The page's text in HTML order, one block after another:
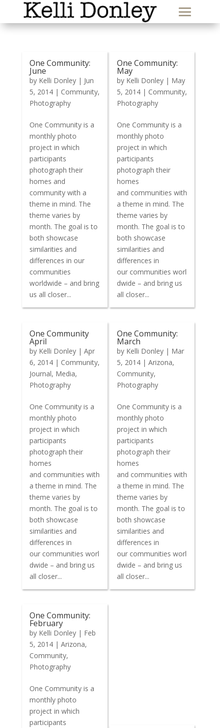
One Community:
June
by Kelli Donley| Jun
5, 2014| Community,
Photography
One Community is a
monthly photo
project in which
participants
photograph their
homes and
community with a
theme in mind. The
theme varies by
month. The goal is to
both showcase
similarities and
differences in our
communities
worldwide – and bring
us all closer...
One Community:
May
by Kelli Donley| May
5, 2014| Community,
Photography
One Community is a
monthly photo
project in which
participants
photograph their
homes
and communities with
a theme in mind. The
theme varies by
month. The goal is to
both showcase
similarities and
differences in
our communities worl
dwide – and bring us
all closer...
One Community
April
by Kelli Donley| Apr
6, 2014| Community,
Journal, Media,
Photography
One Community is a
monthly photo
project in which
participants
photograph their
homes
and communities with
a theme in mind. The
theme varies by
month. The goal is to
both showcase
similarities and
differences in
our communities worl
dwide – and bring us
all closer...
One Community:
March
by Kelli Donley| Mar
5, 2014| Arizona,
Community,
Photography
One Community is a
monthly photo
project in which
participants
photograph their
homes
and communities with
a theme in mind. The
theme varies by
month. The goal is to
both showcase
similarities and
differences in
our communities worl
dwide – and bring us
all closer...
One Community:
February
by Kelli Donley| Feb
5, 2014| Arizona,
Community,
Photography
One Community is a
monthly photo
project in which
participants